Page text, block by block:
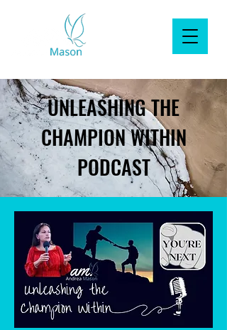
UNLEASHING THE
CHAMPION WITHIN
PODCAST